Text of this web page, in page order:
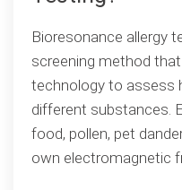
Bioresonance allergy
screening method
technology to assess
different substances.
food, pollen, pet
own electromagnetic